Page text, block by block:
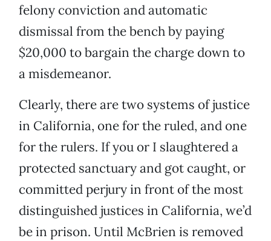
felony conviction and automatic
dismissal from the bench by paying
$20,000 to bargain the charge down to
a misdemeanor.
Clearly, there are two systems of justice
in California, one for the ruled, and one
for the rulers. If you or I slaughtered a
protected sanctuary and got caught, or
committed perjury in front of the most
distinguished justices in California, we’d
be in prison. Until McBrien is removed